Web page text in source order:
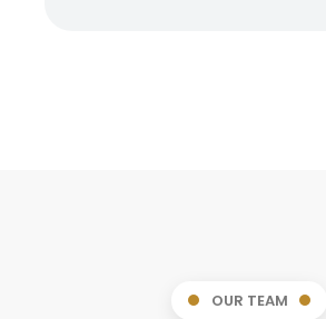
OUR TEAM